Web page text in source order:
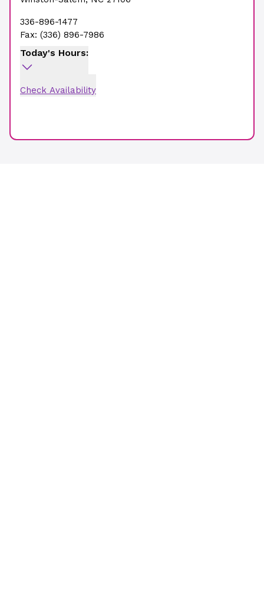
336-896-1477
Fax: (336) 896-7986
Today's Hours:
Check Availability